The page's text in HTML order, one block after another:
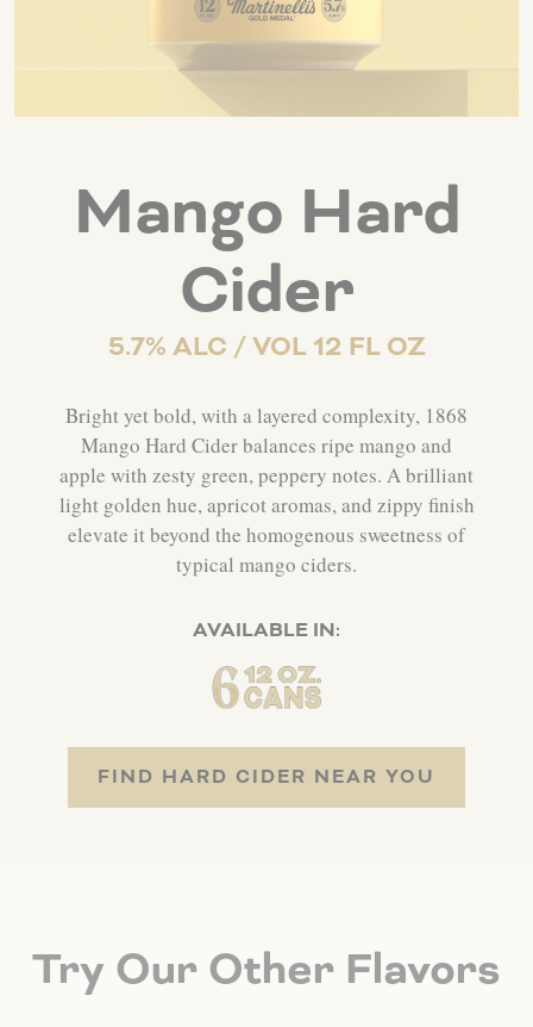
Mango Hard
Cider
5.7% ALC / VOL 12 FL OZ
Bright yet bold, with a layered complexity, 1868
Mango Hard Cider balances ripe mango and
apple with zesty green, peppery notes. A brilliant
light golden hue, apricot aromas, and zippy finish
elevate it beyond the homogenous sweetness of
typical mango ciders.
AVAILABLE IN:
FIND HARD CIDER NEAR YOU
Try Our Other Flavors